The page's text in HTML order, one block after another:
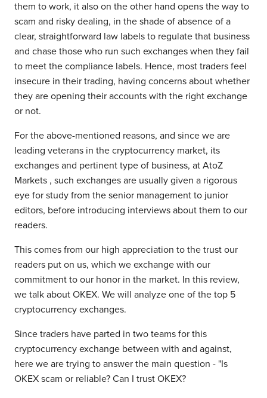
them to work, it also on the other hand opens the way to
scam and risky dealing, in the shade of absence of a
clear, straightforward law labels to regulate that business
and chase those who run such exchanges when they fail
to meet the compliance labels. Hence, most traders feel
insecure in their trading, having concerns about whether
they are opening their accounts with the right exchange
or not.
For the above-mentioned reasons, and since we are
leading veterans in the cryptocurrency market, its
exchanges and pertinent type of business, at AtoZ
Markets , such exchanges are usually given a rigorous
eye for study from the senior management to junior
editors, before introducing interviews about them to our
readers.
This comes from our high appreciation to the trust our
readers put on us, which we exchange with our
commitment to our honor in the market. In this review,
we talk about OKEX. We will analyze one of the top 5
cryptocurrency exchanges.
Since traders have parted in two teams for this
cryptocurrency exchange between with and against,
here we are trying to answer the main question - "Is
OKEX scam or reliable? Can I trust OKEX?